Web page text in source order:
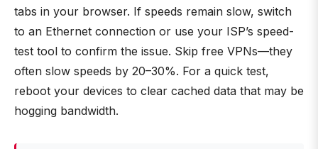
tabs in your browser. If speeds remain slow, switch
to an Ethernet connection or use your ISP’s speed-
test tool to confirm the issue. Skip free VPNs—they
often slow speeds by 20–30%. For a quick test,
reboot your devices to clear cached data that may be
hogging bandwidth.